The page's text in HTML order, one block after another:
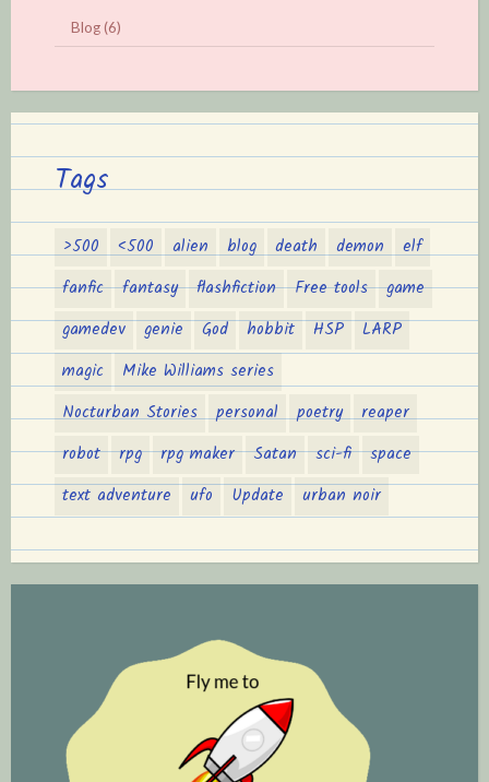
Blog (6)
Tags
>500 <500 alien blog death demon
elf
fanfic
fantasy flashfiction Free tools
game
gamedev
genie God hobbit HSP
LARP
magic
Mike Williams series
Nocturban Stories
personal poetry
reaper
robot
rpg rpg maker Satan sci-fi
space
text adventure
ufo Update urban noir